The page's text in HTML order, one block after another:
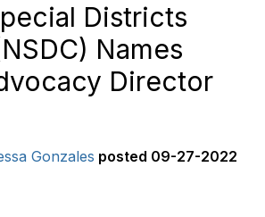
Districts
Names
Director
Gonzales posted 09-27-2022